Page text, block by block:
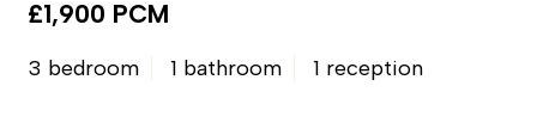
£1,900 PCM
3 bedroom 1 bathroom 1 reception